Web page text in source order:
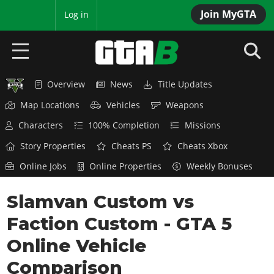
Join MyGTA
Log in
HOME
GTA 6
Overview
Features
Game Editions
Screenshots
Map Locations
RED DEAD 2
Overview
News
Red Dead Online
Title Updates
GTA 5 & ONLINE
Overview
News
GTA Online
GTA 4
SAN ANDREAS
Overview News
Title Updates
Map Locations
Vehicles
Weapons
Characters
100% Completion
Missions
Story Properties
Cheats PS
Cheats Xbox
Online Jobs
Online Properties Weekly Bonuses
Slamvan Custom vs
Faction Custom - GTA 5
Online Vehicle
Comparison